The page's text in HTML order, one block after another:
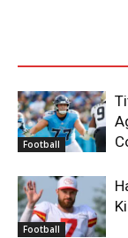
Football
Football